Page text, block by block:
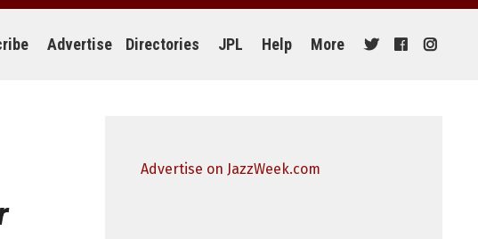
Advertise Directories JPL Help More
Advertise on JazzWeek.com